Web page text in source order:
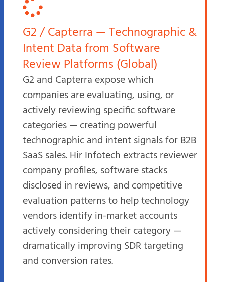
G2 / Capterra — Technographic &
Intent Data from Software
Review Platforms (Global)
G2 and Capterra expose which
companies are evaluating, using, or
actively reviewing specific software
categories — creating powerful
technographic and intent signals for B2B
SaaS sales. Hir Infotech extracts reviewer
company profiles, software stacks
disclosed in reviews, and competitive
evaluation patterns to help technology
vendors identify in-market accounts
actively considering their category —
dramatically improving SDR targeting
and conversion rates.